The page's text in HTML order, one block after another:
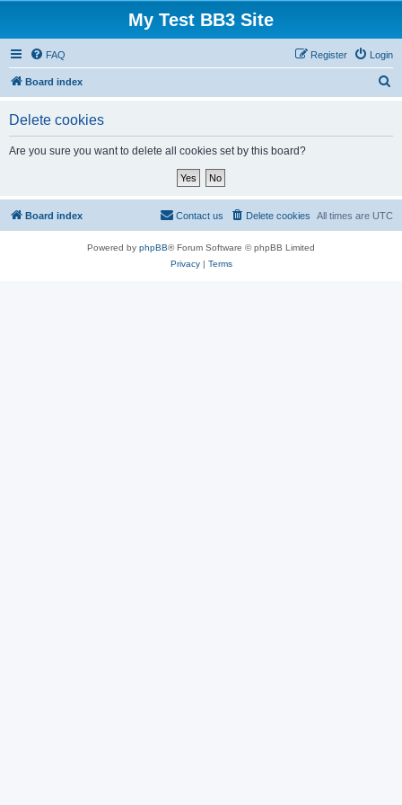
My Test BB3 Site
FAQ Login
Register
Board index
Delete cookies
Are you sure you want to delete all cookies set by this board?
Board index All times are UTC
Delete cookies
Contact us
Powered by phpBB® Forum Software © phpBB Limited
Privacy| Terms